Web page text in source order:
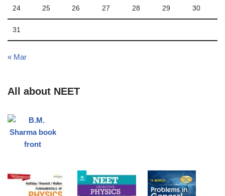
24 25 26 27 28 29 30
31
« Mar
All about NEET